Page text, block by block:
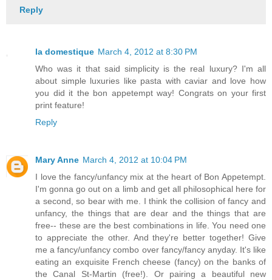
Reply
la domestique March 4, 2012 at 8:30 PM
Who was it that said simplicity is the real luxury? I'm all
about simple luxuries like pasta with caviar and love how
you did it the bon appetempt way! Congrats on your first
print feature!
Reply
Mary Anne March 4, 2012 at 10:04 PM
I love the fancy/unfancy mix at the heart of Bon Appetempt.
I'm gonna go out on a limb and get all philosophical here for
a second, so bear with me. I think the collision of fancy and
unfancy, the things that are dear and the things that are
free-- these are the best combinations in life. You need one
to appreciate the other. And they're better together! Give
me a fancy/unfancy combo over fancy/fancy anyday. It's like
eating an exquisite French cheese (fancy) on the banks of
the Canal St-Martin (free!). Or pairing a beautiful new